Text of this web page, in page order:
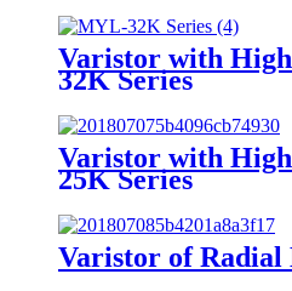
Varistor with
32K Series
Varistor with
25K Series
Varistor of Radial